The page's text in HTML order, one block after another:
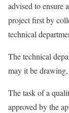
advised to ensure
project first by
technical
The technical
may it be
The task of a
approved by the